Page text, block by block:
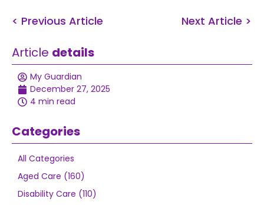
< Previous Article Next Article >
Article details
My Guardian
December 27, 2025
4 min read
Categories
All Categories
Aged Care (160)
Disability Care (110)